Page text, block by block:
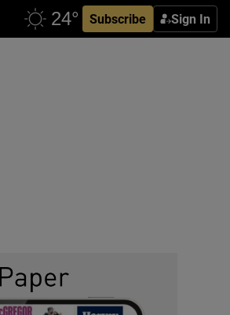
Subscribe Sign In